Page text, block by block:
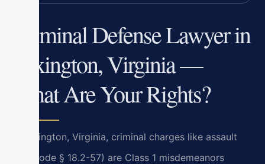
Criminal Defense Lawyer in
Lexington, Virginia —
What Are Your Rights?
In Lexington, Virginia, criminal charges like assault
(Va. Code § 18.2-57) are Class 1 misdemeanors